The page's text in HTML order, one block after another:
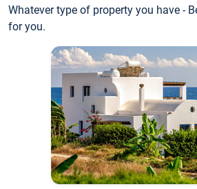
Whatever type of property you have -
for you.